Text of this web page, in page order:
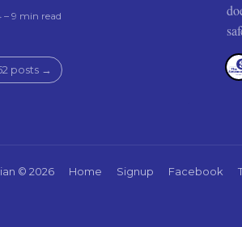
– 9 min read
posts →
© 2026 Home Signup Facebook